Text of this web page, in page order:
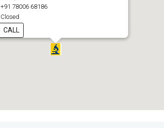
+91 78006 68186
Closed
CALL